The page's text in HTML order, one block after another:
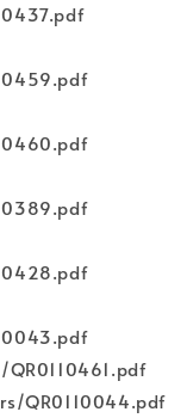
QR0110044.pdf